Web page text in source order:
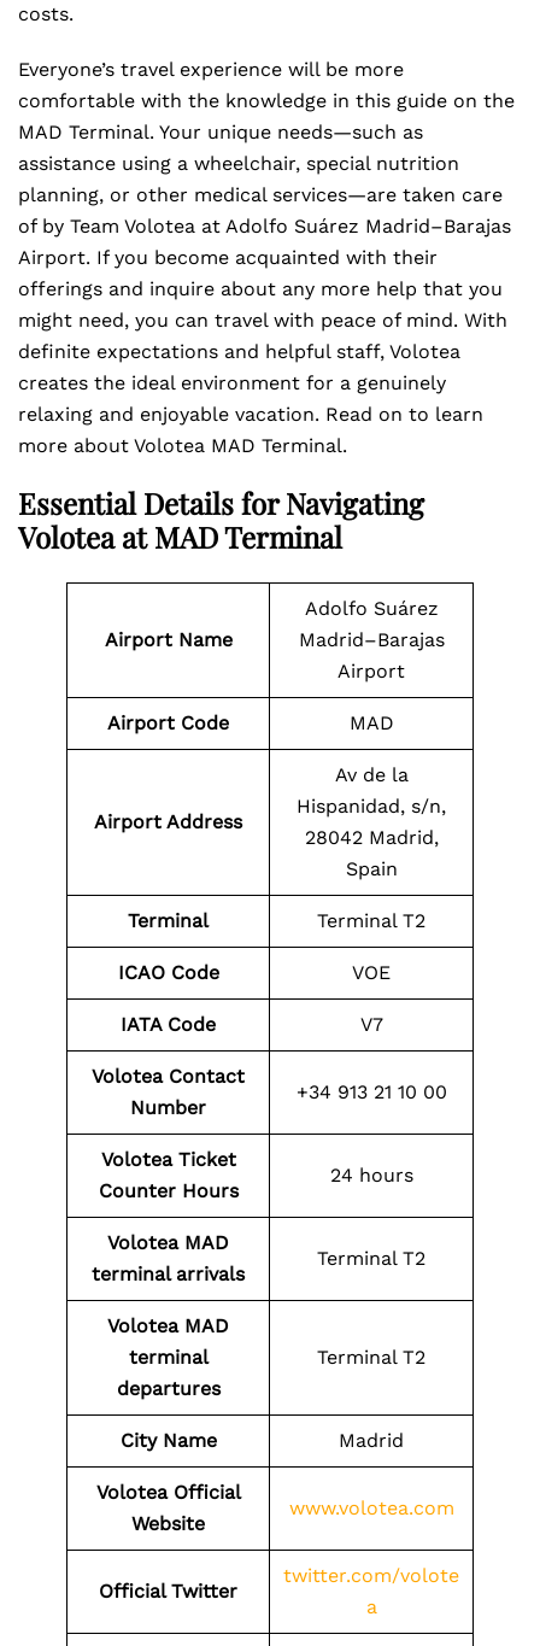
costs.
Everyone’s travel experience will be more
comfortable with the knowledge in this guide on the
MAD Terminal. Your unique needs—such as
assistance using a wheelchair, special nutrition
planning, or other medical services—are taken care
of by Team Volotea at Adolfo Suárez Madrid–Barajas
Airport. If you become acquainted with their
offerings and inquire about any more help that you
might need, you can travel with peace of mind. With
definite expectations and helpful staff, Volotea
creates the ideal environment for a genuinely
relaxing and enjoyable vacation. Read on to learn
more about Volotea MAD Terminal.
Essential Details for Navigating
Volotea at MAD Terminal
Airport Name
Adolfo Suárez
Madrid–Barajas
Airport
Airport Code MAD
Airport Address
Av de la
Hispanidad, s/n,
28042 Madrid,
Spain
Terminal Terminal T2
ICAO Code VOE
IATA Code V7
Volotea Contact
Number
+34 913 21 10 00
Volotea Ticket
Counter Hours
24 hours
Volotea MAD
terminal arrivals
Terminal T2
Volotea MAD
terminal
departures
Terminal T2
City Name Madrid
Volotea Official
Website
www.volotea.com
Official Twitter
twitter.com/volote
a